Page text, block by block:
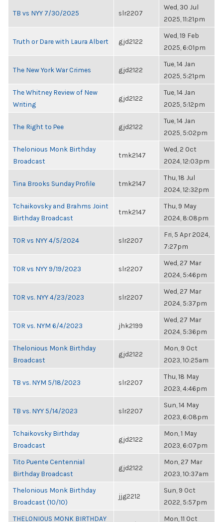
TB vs NYY 7/30/2025 slr2207
Wed, 30 Jul
2025, 11:21pm
Truth or Dare with Laura Albert gjd2122
Wed, 19 Feb
2025, 6:01pm
The New York War Crimes gjd2122
Tue, 14 Jan
2025, 5:21pm
The Whitney Review of New
Writing
gjd2122
Tue, 14 Jan
2025, 5:12pm
The Right to Pee gjd2122
Tue, 14 Jan
2025, 5:02pm
Thelonious Monk Birthday
Broadcast
tmk2147
Wed, 2 Oct
2024, 12:03pm
Tina Brooks Sunday Profile tmk2147
Thu, 18 Jul
2024, 12:32pm
Tchaikovsky and Brahms Joint
Birthday Broadcast
tmk2147
Thu, 9 May
2024, 8:08pm
TOR vs NYY 4/5/2024 slr2207
Fri, 5 Apr 2024,
7:27pm
TOR vs NYY 9/19/2023 slr2207
Wed, 27 Mar
2024, 5:46pm
TOR vs. NYY 4/23/2023 slr2207
Wed, 27 Mar
2024, 5:37pm
TOR vs. NYM 6/4/2023 jhk2199
Wed, 27 Mar
2024, 5:36pm
Thelonious Monk Birthday
Broadcast
gjd2122
Mon, 9 Oct
2023, 10:25am
TB vs. NYM 5/18/2023 slr2207
Thu, 18 May
2023, 4:46pm
TB vs. NYY 5/14/2023 slr2207
Sun, 14 May
2023, 6:08pm
Tchaikovsky Birthday
Broadcast
gjd2122
Mon, 1 May
2023, 6:07pm
Tito Puente Centennial
Birthday Broadcast
gjd2122
Mon, 27 Mar
2023, 10:37am
Thelonious Monk Birthday
Broadcast (10/10)
jjg2212
Sun, 9 Oct
2022, 5:57pm
THELONIOUS MONK BIRTHDAY
Mon, 11 Oct